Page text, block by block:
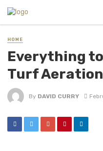
HOME
Everything
Turf Aeration
By DAVID CURRY